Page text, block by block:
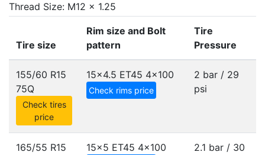
Thread Size: M12 x 1.25
Tire size
Rim size and Bolt
pattern
Tire
Pressure
155/60 R15
75Q
Check tires
price
15x4.5 ET45 4x100
Check rims price
2 bar / 29
psi
165/55 R15
15x5 ET45 4x100
2.1 bar / 30